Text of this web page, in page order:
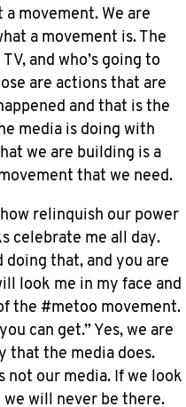
a movement. We are
a movement is. The
and who’s going to
are actions that are
and that is the
media is doing with
we are building is a
that we need.
relinquish our power
celebrate me all day.
doing that, and you are
look me in my face and
the #metoo movement.
can get.” Yes, we are
that the media does.
not our media. If we look
will never be there.